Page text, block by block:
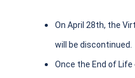
On April 28th, the
will be discontinued.
Once the End of